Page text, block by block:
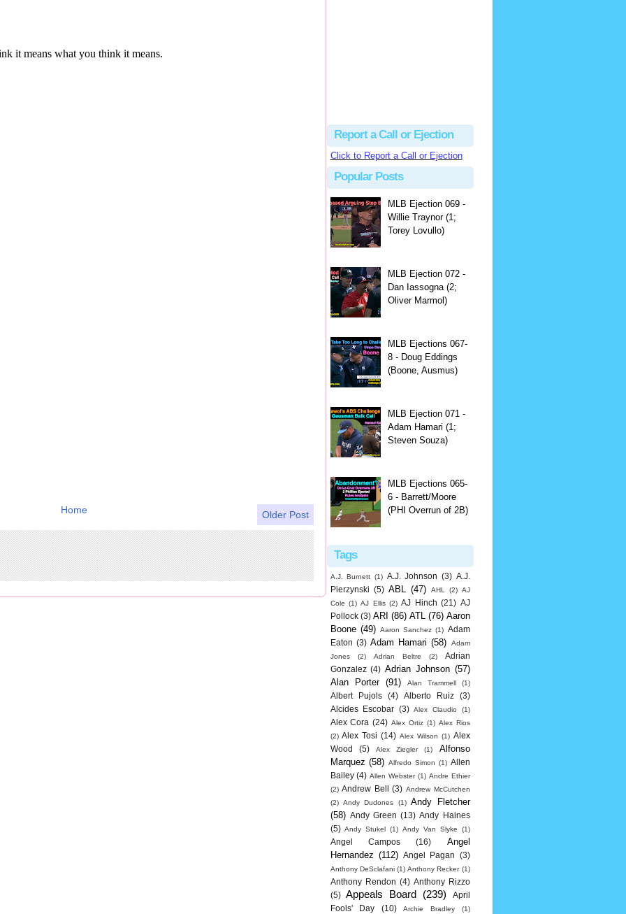
Older Post
Home
Report a Call or Ejection
Click to Report a Call or Ejection
Popular Posts
MLB Ejection 069 -
Willie Traynor (1;
Torey Lovullo)
MLB Ejection 072 -
Dan Iassogna (2;
Oliver Marmol)
MLB Ejections 067-
8 - Doug Eddings
(Boone, Ausmus)
MLB Ejection 071 -
Adam Hamari (1;
Steven Souza)
MLB Ejections 065-
6 - Barrett/Moore
(PHI Overrun of 2B)
Tags
A.J. Burnett (1) A.J. Johnson (3) A.J.
Pierzynski (5) ABL (47) AHL (2) AJ
Cole (1) AJ Ellis (2) AJ Hinch (21) AJ
Pollock (3) ARI (86) ATL (76) Aaron
Boone (49) Aaron Sanchez (1) Adam
Eaton (3) Adam Hamari (58)
Adam
Jones
(2) Adrian Beltre (2)
Adrian
Gonzalez (4) Adrian Johnson (57)
Alan Porter
(91) Alan Trammell (1)
Albert Pujols (4) Alberto Ruiz
(3)
Alcides Escobar (3) Alex Claudio (1)
Alex Cora (24) Alex Ortiz (1) Alex Rios
(2) Alex Tosi (14) Alex Wilson (1) Alex
Wood
(5) Alex Ziegler (1)
Alfonso
Marquez (58) Alfredo Simon (1) Allen
Bailey (4) Allen Webster (1) Andre Ethier
(2) Andrew Bell (3) Andrew McCutchen
(2) Andy Dudones (1) Andy Fletcher
(58) Andy Green (13) Andy Haines
(5) Andy Stukel (1) Andy Van Slyke (1)
Angel Campos (16)
Angel
Hernandez (112) Angel Pagan (3)
Anthony DeSclafani (1) Anthony Recker (1)
Anthony Rendon (4) Anthony Rizzo
(5)
Appeals Board (239)
April
Fools' Day
(10) Archie Bradley
(1)